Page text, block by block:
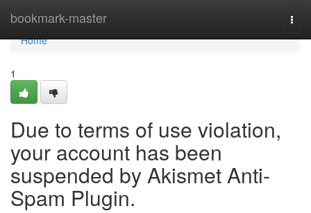
bookmark-master
Home
Home
1
Due to terms of use violation,
your account has been
suspended by Akismet Anti-
Spam Plugin.